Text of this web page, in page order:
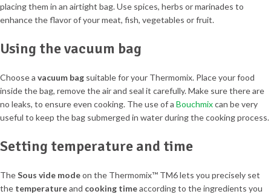
placing them in an airtight bag. Use spices, herbs or marinades to
enhance the flavor of your meat, fish, vegetables or fruit.
Using the vacuum bag
Choose a vacuum bag suitable for your Thermomix. Place your food
inside the bag, remove the air and seal it carefully. Make sure there are
no leaks, to ensure even cooking. The use of a Bouchmixcan be very
useful to keep the bag submerged in water during the cooking process.
Setting temperature and time
TheSous vide modeon the Thermomix™ TM6 lets you precisely set
the temperatureand cooking timeaccording to the ingredients you